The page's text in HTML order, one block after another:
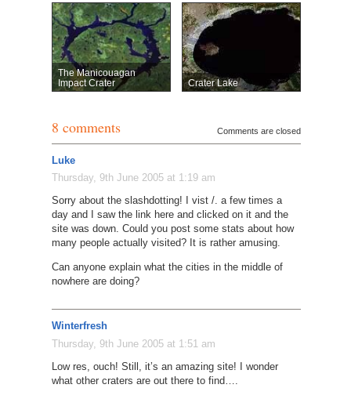
The Manicouagan
Impact Crater
Crater Lake
8 comments Comments are closed
Luke
Thursday, 9th June 2005 at 1:19 am
Sorry about the slashdotting! I vist /. a few times a
day and I saw the link here and clicked on it and the
site was down. Could you post some stats about how
many people actually visited? It is rather amusing.
Can anyone explain what the cities in the middle of
nowhere are doing?
Winterfresh
Thursday, 9th June 2005 at 1:51 am
Low res, ouch! Still, it’s an amazing site! I wonder
what other craters are out there to find….